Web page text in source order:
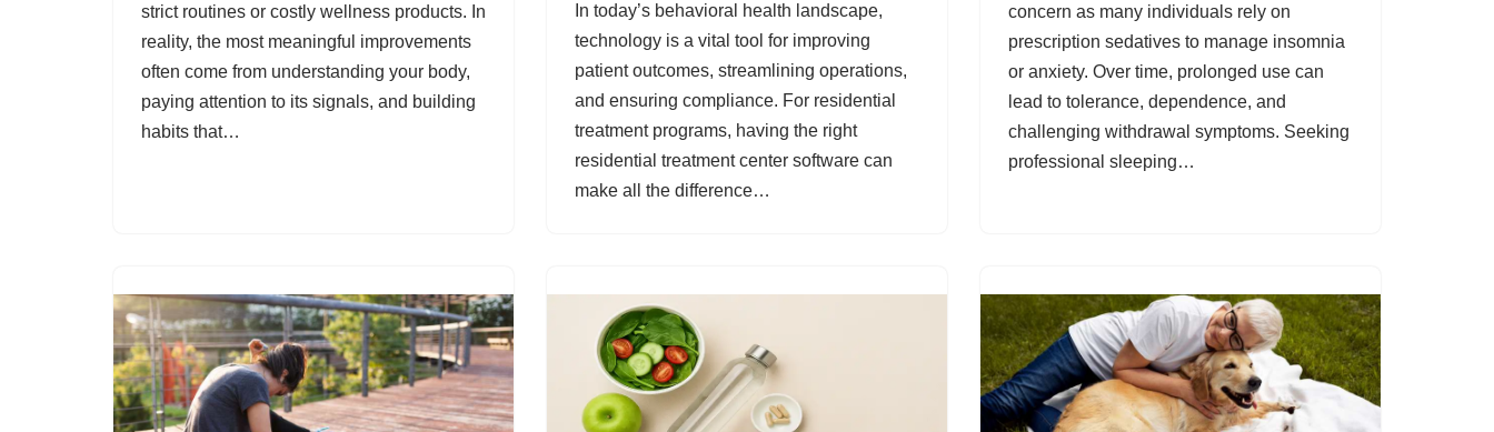
strict routines or costly wellness products. In
reality, the most meaningful improvements
often come from understanding your body,
paying attention to its signals, and building
habits that…
In today’s behavioral health landscape,
technology is a vital tool for improving
patient outcomes, streamlining operations,
and ensuring compliance. For residential
treatment programs, having the right
residential treatment center software can
make all the difference…
concern as many individuals rely on
prescription sedatives to manage insomnia
or anxiety. Over time, prolonged use can
lead to tolerance, dependence, and
challenging withdrawal symptoms. Seeking
professional sleeping…